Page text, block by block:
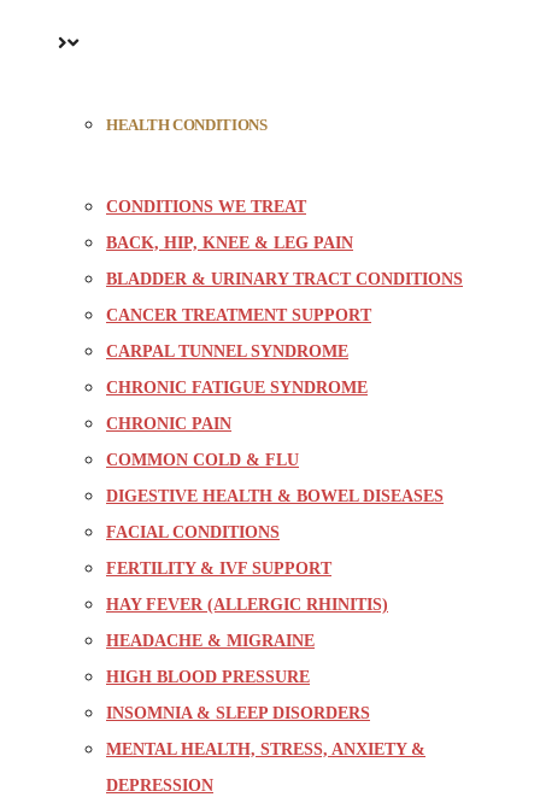
HEALTH CONDITIONS
CONDITIONS WE TREAT
BACK, HIP, KNEE & LEG PAIN
BLADDER & URINARY TRACT CONDITIONS
CANCER TREATMENT SUPPORT
CARPAL TUNNEL SYNDROME
CHRONIC FATIGUE SYNDROME
CHRONIC PAIN
COMMON COLD & FLU
DIGESTIVE HEALTH & BOWEL DISEASES
FACIAL CONDITIONS
FERTILITY & IVF SUPPORT
HAY FEVER (ALLERGIC RHINITIS)
HEADACHE & MIGRAINE
HIGH BLOOD PRESSURE
INSOMNIA & SLEEP DISORDERS
MENTAL HEALTH, STRESS, ANXIETY &
DEPRESSION